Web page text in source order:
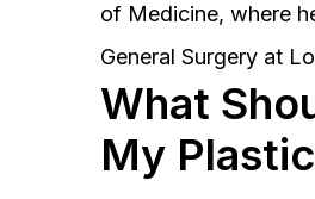
of Medicine, where
General Surgery at
What
My